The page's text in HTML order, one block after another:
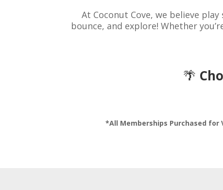
At Coconut Cove, we believe play
bounce, and explore! Whether
🌴
*All Memberships Purchased for